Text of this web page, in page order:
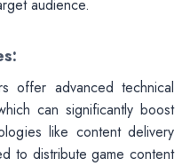
audience.
offer advanced technical
can significantly boost
like content delivery
to distribute game content